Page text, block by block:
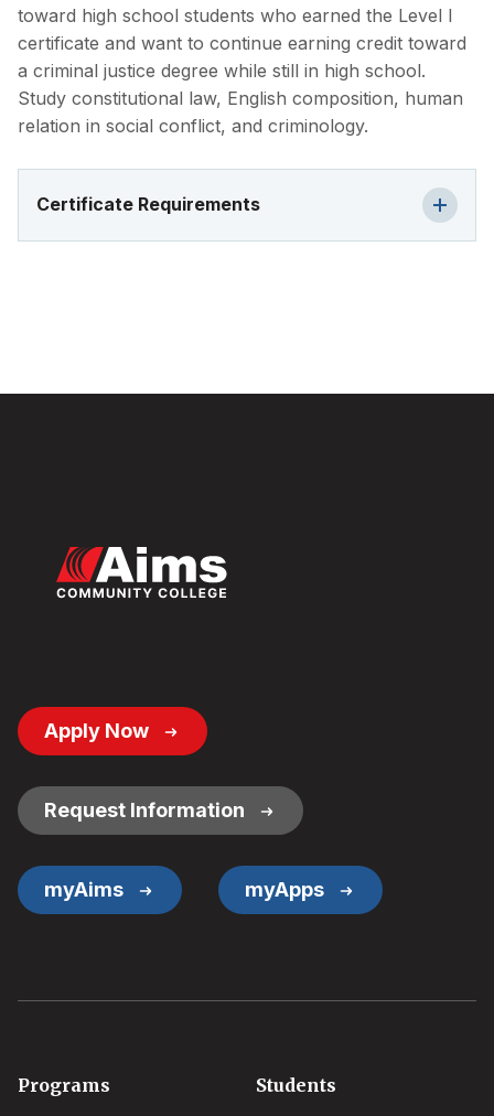
toward high school students who earned the Level I
certificate and want to continue earning credit toward
a criminal justice degree while still in high school.
Study constitutional law, English composition, human
relation in social conflict, and criminology.
Certificate Requirements
Footer
Button
Apply Now
Request Information
myAims myApps
Footer
Programs Students